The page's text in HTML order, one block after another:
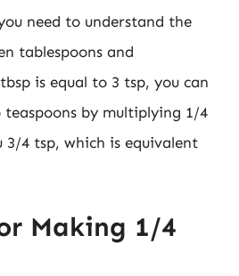
need to understand the
tablespoons and
is equal to 3 tsp, you can
by multiplying 1/4
3/4 tsp, which is equivalent
Making 1/4